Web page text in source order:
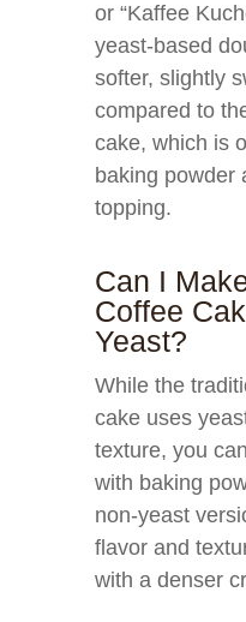
or “Kaffee
yeast-based
softer, slightly
compared to
cake, which is
baking powder
topping.
Can I
Coffee
Yeast?
While the
cake uses
texture, you
with baking
non-yeast
flavor and
with a denser